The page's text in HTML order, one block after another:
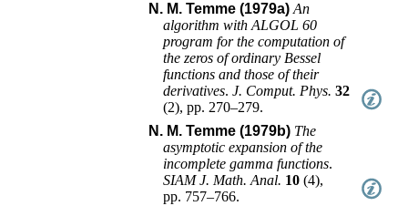
N. M. Temme (1979a) An
algorithm with ALGOL 60
program for the computation of
the zeros of ordinary Bessel
functions and those of their
derivatives.J. Comput. Phys. 32
(2),pp. 270–279.
N. M. Temme (1979b) The
asymptotic expansion of the
incomplete gamma functions.
SIAM J. Math. Anal. 10 (4),
pp. 757–766.